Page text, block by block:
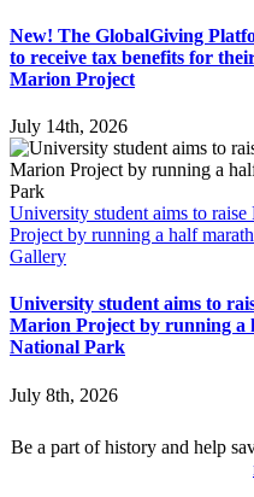
New! The GlobalGiving
to receive tax benefits for
Marion Project
July 14th, 2026
University student aims to
Project by running a half
Gallery
University student aims to
Marion Project by running a
National Park
July 8th, 2026
Be a part of history and help